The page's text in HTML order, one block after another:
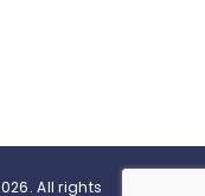
All rights